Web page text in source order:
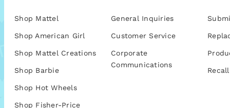
Shop Mattel
Shop American Girl
Shop Mattel Creations
Shop Barbie
Shop Hot Wheels
Shop Fisher-Price
General Inquiries
Customer Service
Corporate
Communications